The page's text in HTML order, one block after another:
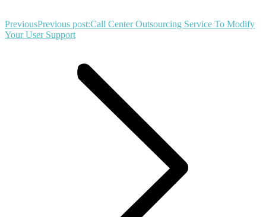
PreviousPrevious post:Call Center Outsourcing Service To Modify
Your User Support